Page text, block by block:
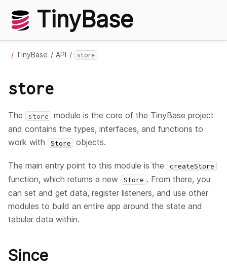
TinyBase
TinyBase API store
store
The store
module is the core of the TinyBase project
and contains the types, interfaces, and functions to
work with
Store objects.
The main entry point to this module is the createStore
function, which returns a new Store . From there, you
can set and get data, register listeners, and use other
modules to build an entire app around the state and
tabular data within.
Since